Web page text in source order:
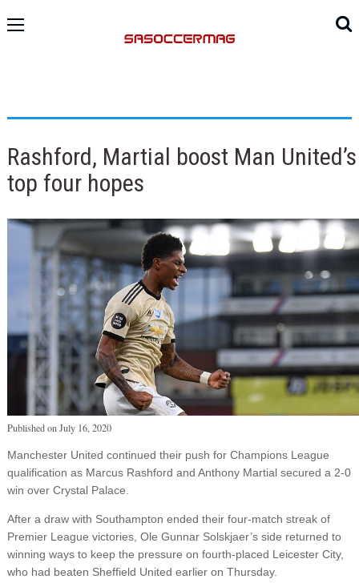
Rashford, Martial boost Man United’s
top four hopes
Published onJuly 16, 2020
Manchester United continued their push for Champions League
qualification as Marcus Rashford and Anthony Martial secured a 2-0
win over Crystal Palace.
After a draw with Southampton ended their four-match streak of
Premier League victories, Ole Gunnar Solskjaer’s side returned to
winning ways to keep the pressure on fourth-placed Leicester City,
who had beaten Sheffield United earlier on Thursday.